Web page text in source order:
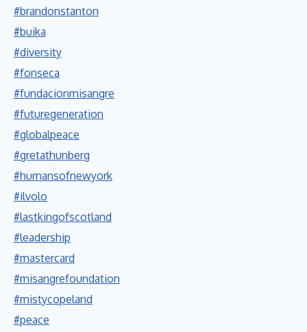
#brandonstanton
#buika
#diversity
#fonseca
#fundacionmisangre
#futuregeneration
#globalpeace
#gretathunberg
#humansofnewyork
#ilvolo
#lastkingofscotland
#leadership
#mastercard
#misangrefoundation
#mistycopeland
#peace